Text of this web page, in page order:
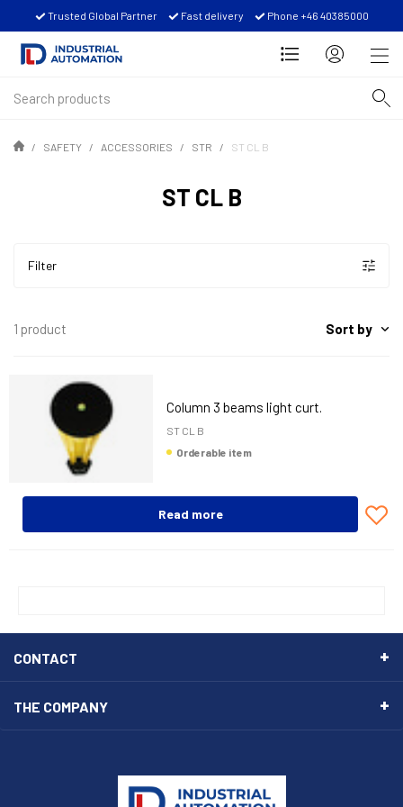
Trusted Global Partner Fast delivery Phone +46 40385000
SAFETY ACCESSORIES STR ST CL B
ST CL B
Filter
1 product Sort by
Column 3 beams light curt.
ST CL B
Orderable item
Read more
CONTACT
THE COMPANY